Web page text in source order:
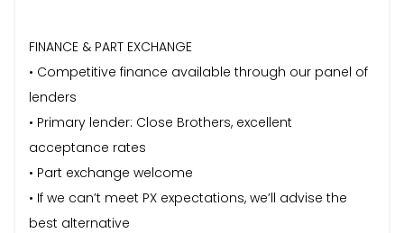
FINANCE & PART EXCHANGE
• Competitive finance available through our panel of
lenders
• Primary lender: Close Brothers, excellent
acceptance rates
• Part exchange welcome
• If we can’t meet PX expectations, we’ll advise the
best alternative